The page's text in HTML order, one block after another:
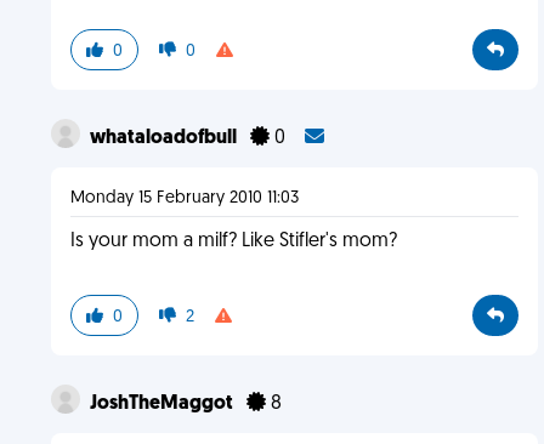
0 0
whataloadofbull 0
Monday 15 February 2010 11:03
Is your mom a milf? Like Stifler's mom?
0 2
JoshTheMaggot 8